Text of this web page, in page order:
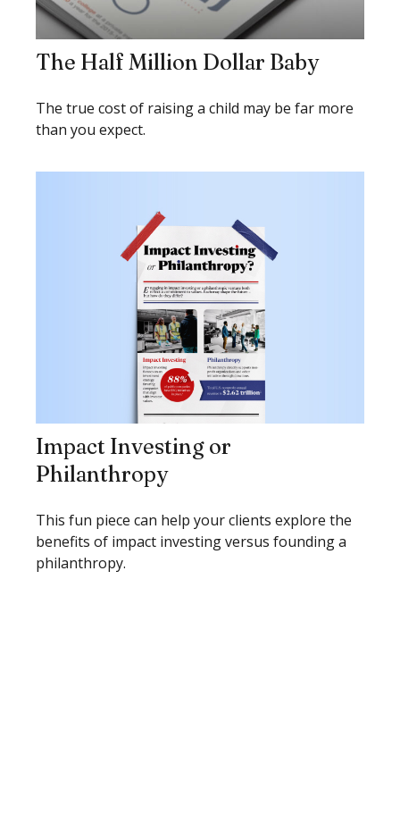
The Half Million Dollar Baby
The true cost of raising a child may be far more
than you expect.
Impact Investing or
Philanthropy
This fun piece can help your clients explore the
benefits of impact investing versus founding a
philanthropy.